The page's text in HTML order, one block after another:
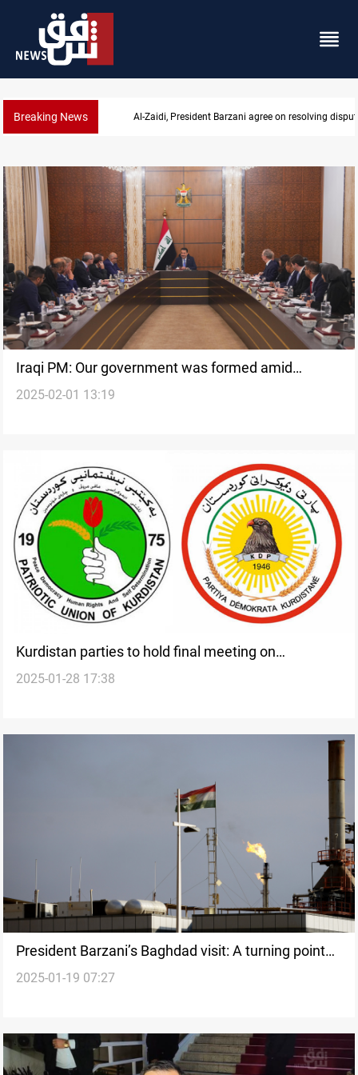
Breaking News SAC sets Sept 30 deadline to disarm factions
Iraqi PM: Our government was formed amid
political distrust, voter disengagement
2025-02-01 13:19
Kurdistan parties to hold final meeting on
government formation
2025-01-28 17:38
President Barzani’s Baghdad visit: A turning point
for Kurdistan?
2025-01-19 07:27